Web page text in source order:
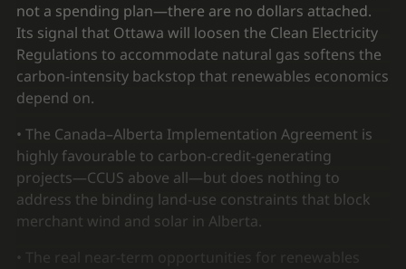
not a spending plan—there are no dollars attached.
Its signal that Ottawa will loosen the Clean Electricity
Regulations to accommodate natural gas softens the
carbon-intensity backstop that renewables economics
depend on.
• The Canada–Alberta Implementation Agreement is
highly favourable to carbon-credit-generating
projects—CCUS above all—but does nothing to
address the binding land-use constraints that block
merchant wind and solar in Alberta.
• The real near-term opportunities for renewables